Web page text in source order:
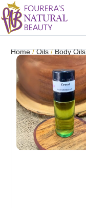
Home/Oils/Body Oils